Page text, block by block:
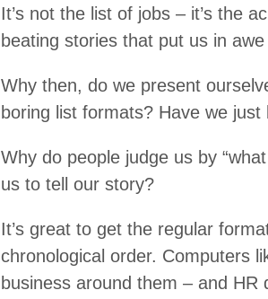
It’s not the list of jobs – it’s the
beating stories that put us in
Why then, do we present
boring list formats? Have we
Why do people judge us by
us to tell our story?
It’s great to get the regular
chronological order. Computers
business around them – and